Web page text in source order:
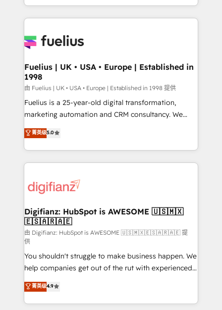
𝘳𝘦𝘴𝘱𝘰𝘯𝘴𝘪𝘷𝘦)
environments, optimise what you've got and make
sure you can actually use it, build your website in
for you and execute it on HubSpot. We are on the
framework, meaning we've been accredited by
HubSpot and vetted by the CCS, which means we
can support public sector companies as well the
other ones listed in our profile. Our services: -
HubSpot implementation - HubSpot CMS website
is there for you to: - Grow revenue, and run your
business more efficiently - Build stronger
more people - Get the most out of your HubSpot
investment
Fuelius | UK • USA • Europe | Established in
1998
由 Fuelius | UK • USA • Europe | Established in 1998 提供
Fuelius is a 25-year-old digital transformation,
marketing automation and CRM consultancy. We
enable mid-market and enterprise clients to
maximise their return from digital and fuel their
growth. We modernise platforms, streamline
operations that are causing inefficiencies, improve
supercharge revenue operations Key services: • CRM
Transformation / Web Development • RevOps &
Sales Consulting • Marketing Automation What
makes us different? 🚀 Top 0.5% of global HubSpot
agencies ⚙️ The strongest technical ability and
integration capabilities 💼 Consultative, long-term
partners who will embed ourselves into your
business, processes and systems 🏢 We specialise in
working with mid-market and enterprise
organisations, global organisations and those with
菁英级5.0
Digifianz: HubSpot is AWESOME 🇺🇸🇲🇽
🇪🇸🇦🇷🇦🇪
由 Digifianz: HubSpot is AWESOME 🇺🇸🇲🇽🇪🇸🇦🇷🇦🇪 提
供
You shouldn't struggle to make business happen. We
help companies get out of the rut with experienced,
process-oriented teams implementing HubSpot
Marketing, Sales, Service, CMS and Operations Hub,
so selling and actually engaging with your customers
菁英级4.9